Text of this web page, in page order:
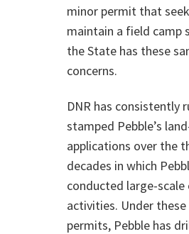
minor permit that
maintain a field camp
the State has these
concerns.
DNR has consistently
stamped Pebble’s
applications over the
decades in which
conducted large-
activities. Under
permits, Pebble has